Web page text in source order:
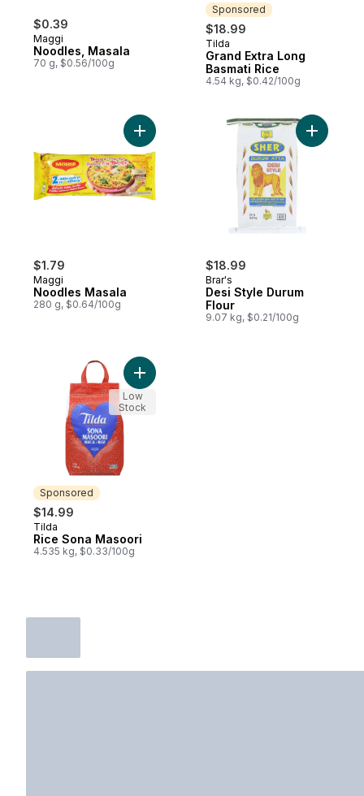
$0.39
Maggi
Noodles, Masala
70 g, $0.56/100g
Sponsored
$18.99
Sponsored
Tilda
Grand Extra Long
Basmati Rice
4.54 kg, $0.42/100g
$1.79
Maggi
Noodles Masala
280 g, $0.64/100g
Add Noodles Masala to cart
$18.99
Brar's
Desi Style Durum
Flour
9.07 kg, $0.21/100g
Add Desi
Sponsored
$14.99
Sponsored
Tilda
Rice Sona Masoori
4.535 kg, $0.33/100g
Add Rice Sona Masoori to cart
Low
Stock